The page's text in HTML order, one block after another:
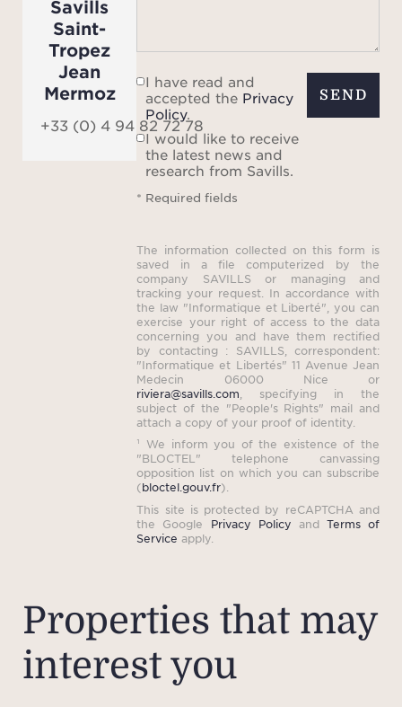
and
Savills
Saint-
Tropez
Jean
Mermoz
+33 (0) 4 94 82 72 78
I have read and
accepted the Privacy
Policy.
I would like to receive
the latest news and
research from Savills.
* Required fields
SEND
The information collected on this form is
saved in a file computerized by the
company SAVILLS or managing and
tracking your request. In accordance with
the law "Informatique et Liberté", you can
exercise your right of access to the data
concerning you and have them rectified
by contacting : SAVILLS, correspondent:
"Informatique et Libertés" 11 Avenue Jean
Medecin 06000 Nice or
riviera@savills.com , specifying in the
subject of the "People's Rights" mail and
attach a copy of your proof of identity.
¹ We inform you of the existence of the
"BLOCTEL" telephone canvassing
opposition list on which you can subscribe
(bloctel.gouv.fr).
This site is protected by reCAPTCHA and
the Google Privacy Policy and Terms of
Service apply.
Properties that may
interest you